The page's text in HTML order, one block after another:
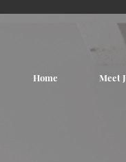
Home Meet